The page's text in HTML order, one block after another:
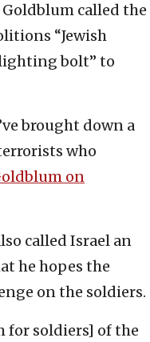
called the
“Jewish
bolt” to
brought down a
who
on
called Israel an
he hopes the
on the soldiers.
for soldiers] of the